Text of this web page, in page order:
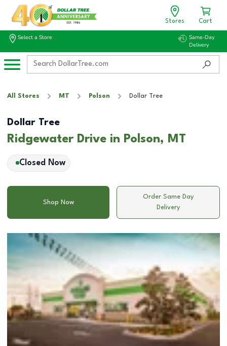
Stores Cart
Select a Store
Same-Day
Delivery
All Stores MT Polson Dollar Tree
Dollar Tree
Ridgewater Drive in Polson, MT
Closed Now
Shop Now
Order Same Day
Delivery